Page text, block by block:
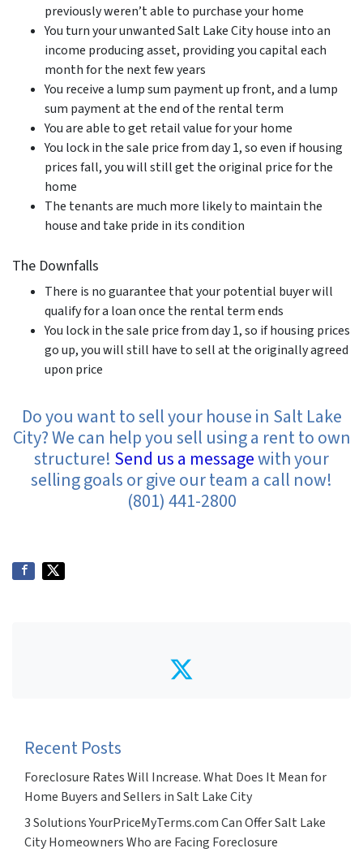
previously weren’t able to purchase your home
You turn your unwanted Salt Lake City house into an
income producing asset, providing you capital each
month for the next few years
You receive a lump sum payment up front, and a lump
sum payment at the end of the rental term
You are able to get retail value for your home
You lock in the sale price from day 1, so even if housing
prices fall, you will still get the original price for the
home
The tenants are much more likely to maintain the
house and take pride in its condition
The Downfalls
There is no guarantee that your potential buyer will
qualify for a loan once the rental term ends
You lock in the sale price from day 1, so if housing prices
go up, you will still have to sell at the originally agreed
upon price
Do you want to sell your house in Salt Lake
City? We can help you sell using a rent to own
structure! Send us a messagewith your
selling goals or give our team a call now!
(801) 441-2800
Twitter
Recent Posts
Foreclosure Rates Will Increase. What Does It Mean for
Home Buyers and Sellers in Salt Lake City
3 Solutions YourPriceMyTerms.com Can Offer Salt Lake
City Homeowners Who are Facing Foreclosure